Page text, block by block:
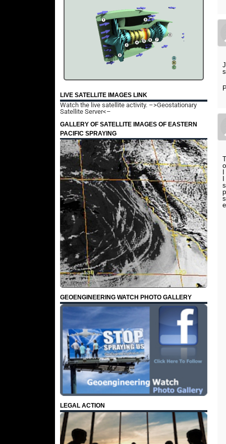
LIVE SATELLITE IMAGES LINK
Watch the live satellite activity. –>Geostationary
Satellite Server<–
GALLERY OF SATELLITE IMAGES OF EASTERN
PACIFIC SPRAYING
GEOENGINEERING WATCH PHOTO GALLERY
LEGAL ACTION